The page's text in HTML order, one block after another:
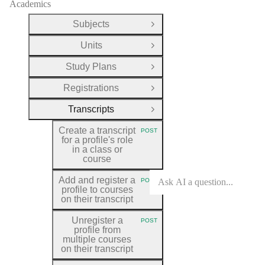
Academics
Subjects
Open Group
Units
Open Group
Study Plans
Open Group
Registrations
Open Group
Transcripts
Close Group
Create a transcript
for a profile's role
in a class or
course
HTTP METHOD:
POST
Add and register a
profile to courses
on their transcript
HTTP METHOD:
POST
Unregister a
profile from
multiple courses
on their transcript
HTTP METHOD:
POST